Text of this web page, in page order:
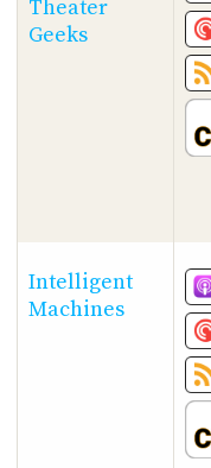
Theater
Geeks
Intelligent
Machines